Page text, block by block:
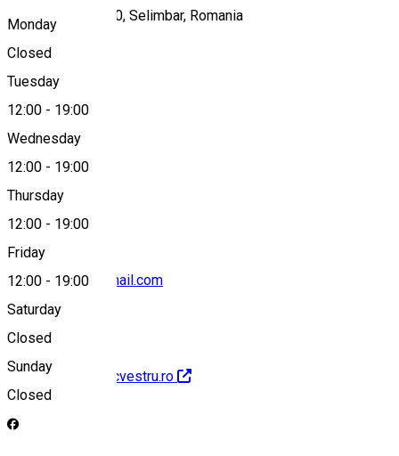
Monday
Closed
Tuesday
12:00 - 19:00
Wednesday
12:00 - 19:00
Thursday
12:00 - 19:00
Friday
12:00 - 19:00
Saturday
Closed
Sunday
Closed
DN 1 KM 301+100, Selimbar, Romania
Map
clubecvestru@gmail.com
http://www.clubecvestru.ro